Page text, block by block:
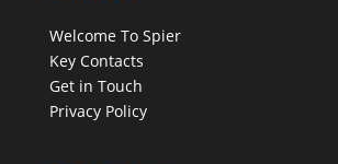
Welcome To Spier
Key Contacts
Get in Touch
Privacy Policy